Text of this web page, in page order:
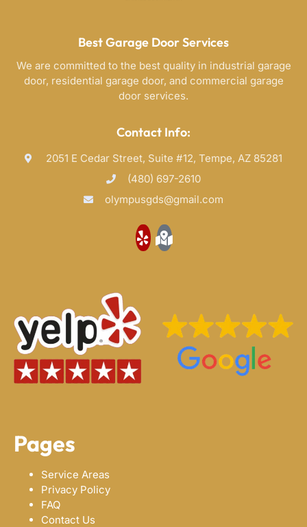
Best Garage Door Services
We are committed to the best quality in industrial garage
door, residential garage door, and commercial garage
door services.
Contact Info:
2051 E Cedar Street, Suite #12, Tempe, AZ 85281
(480) 697-2610
olympusgds@gmail.com
Pages
Service Areas
Privacy Policy
FAQ
Contact Us